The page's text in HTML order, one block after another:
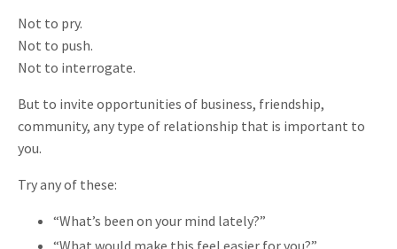
Not to pry.
Not to push.
Not to interrogate.
But to invite opportunities of business, friendship,
community, any type of relationship that is important to
you.
Try any of these:
“What’s been on your mind lately?”
“What would make this feel easier for you?”